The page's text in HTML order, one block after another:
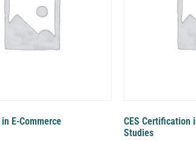
E-Commerce
CES Certification
Studies